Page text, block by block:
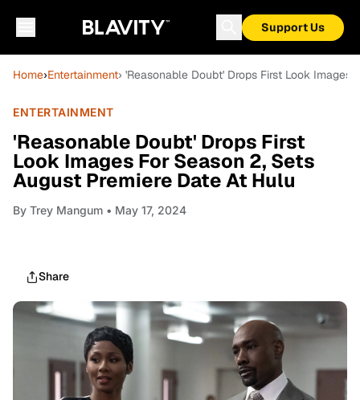
Support Us
Home›Entertainment› 'Reasonable Doubt' Drops First Look
ENTERTAINMENT
'Reasonable Doubt' Drops First
Look Images For Season 2, Sets
August Premiere Date At Hulu
By Trey Mangum • May 17, 2024
Share